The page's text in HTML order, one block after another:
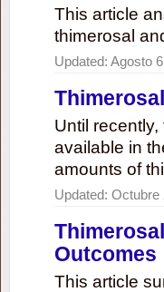
This article
thimerosal
Updated: Agosto
Until
available in
amounts of
Updated: Octubre
Outcomes
This article